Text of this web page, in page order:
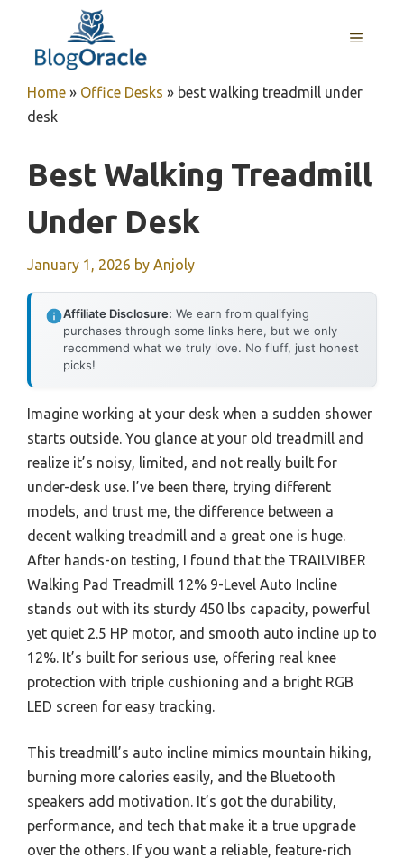
content
MENU
Home » Office Desks » best walking treadmill under
desk
Best Walking Treadmill
Under Desk
January 1, 2026 by Anjoly
Affiliate Disclosure: We earn from qualifying
purchases through some links here, but we only
recommend what we truly love. No fluff, just honest
picks!
Imagine working at your desk when a sudden shower
starts outside. You glance at your old treadmill and
realize it’s noisy, limited, and not really built for
under-desk use. I’ve been there, trying different
models, and trust me, the difference between a
decent walking treadmill and a great one is huge.
After hands-on testing, I found that the TRAILVIBER
Walking Pad Treadmill 12% 9-Level Auto Incline
stands out with its sturdy 450 lbs capacity, powerful
yet quiet 2.5 HP motor, and smooth auto incline up to
12%. It’s built for serious use, offering real knee
protection with triple cushioning and a bright RGB
LED screen for easy tracking.
This treadmill’s auto incline mimics mountain hiking,
burning more calories easily, and the Bluetooth
speakers add motivation. It’s got the durability,
performance, and tech that make it a true upgrade
over the others. If you want a reliable, feature-rich